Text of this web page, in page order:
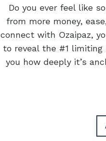
Do you ever feel like
from more money,
connect with Ozaipaz,
to reveal the #1
you how deeply it’s